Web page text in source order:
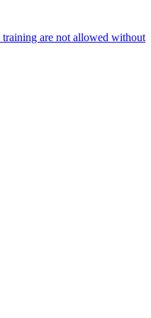
training are not allowed without